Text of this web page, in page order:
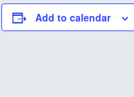
Add to calendar